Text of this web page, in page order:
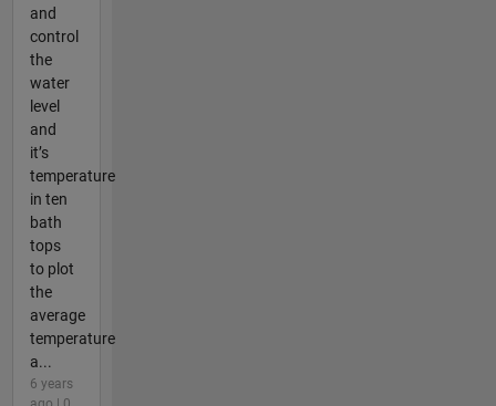
and
control
the
water
level
and
it’s
temperature
in ten
bath
tops
to plot
the
average
temperature
a...
6 years